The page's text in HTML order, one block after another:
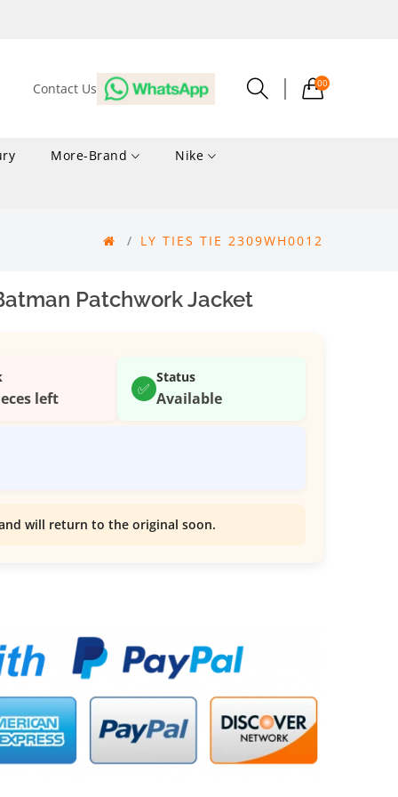
Contact Us 00
More-Brand Nike
LY TIES TIE 2309WH0012
Patchwork Jacket
left ✅
Status
Available
will return to the original soon.